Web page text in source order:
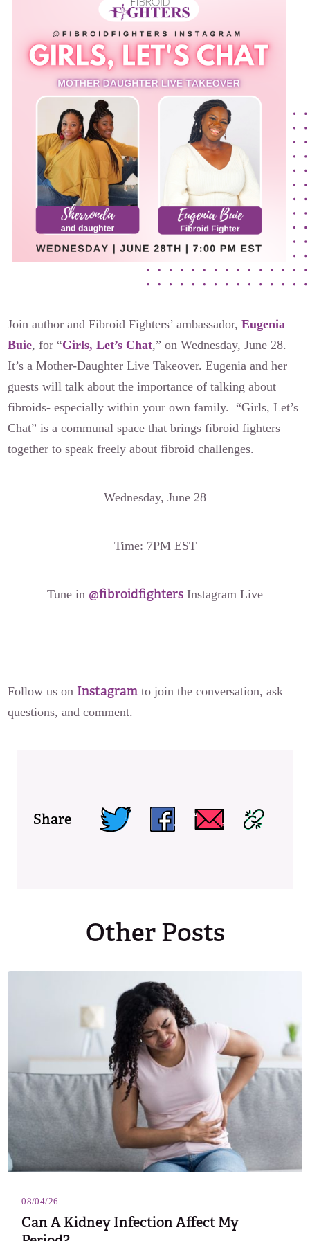
Events Calendar
Latest News
Join the Fibroid Fighters Community
Media Library
The Flora Katsnelson Award for Excellence
Our Founders
Annual Fibroid Awareness Event
Event Sponsors
Press Releases
Contact Us
Join author and Fibroid Fighters’ ambassador,Eugenia
Buie, for “Girls, Let’s Chat,” on Wednesday, June 28.
It’s a Mother-Daughter Live Takeover. Eugenia and her
guests will talk about the importance of talking about
fibroids- especially within your own family. “Girls, Let’s
Chat” is a communal space that brings fibroid fighters
together to speak freely about fibroid challenges.
Wednesday, June 28
Time: 7PM EST
Tune in @fibroidfighters Instagram Live
Follow us on Instagram to join the conversation, ask
questions, and comment.
Share
Other Posts
08/04/26
Can A Kidney Infection Affect My